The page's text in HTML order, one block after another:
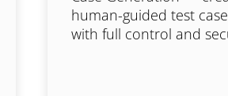
human-guided test
with full control and